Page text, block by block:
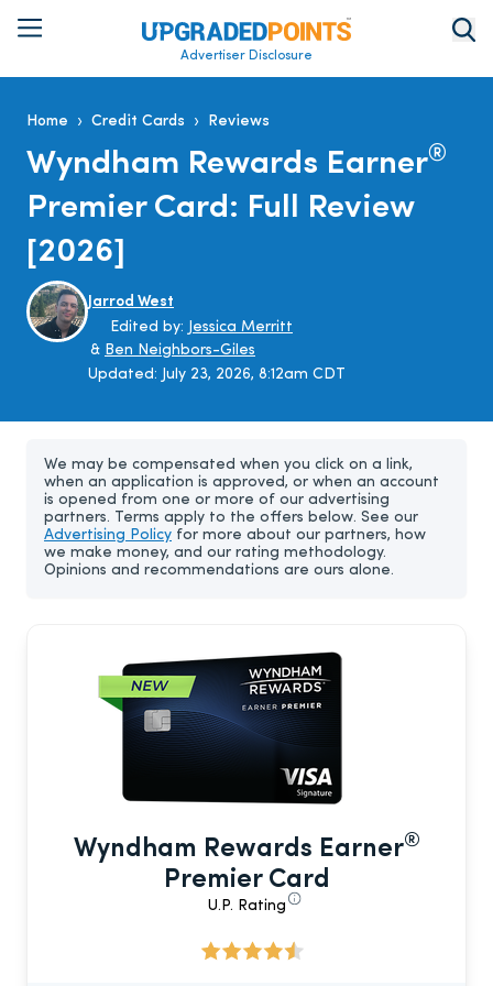
Advertiser Disclosure
Home › Credit Cards › Reviews
Wyndham Rewards Earner®
Premier Card: Full Review
[2026]
Jarrod West
Updated: July 23, 2026, 8:12am CDT
Edited by:
Jessica Merritt
& Ben Neighbors-Giles
We may be compensated when you click on a link,
when an application is approved, or when an account
is opened from one or more of our advertising
partners. Terms apply to the offers below. See our
Advertising Policy for more about our partners, how
we make money, and our rating methodology.
Opinions and recommendations are ours alone.
Wyndham Rewards Earner®
Premier Card
U.P. Rating